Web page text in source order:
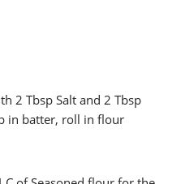
2 Tbsp Salt and 2 Tbsp
in batter, roll in flour